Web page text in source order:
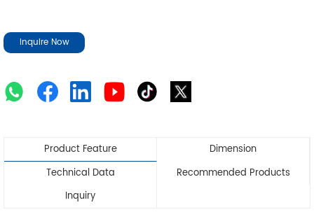
Inquire Now
Product Feature
Dimension
Technical Data
Recommended Products
Inquiry